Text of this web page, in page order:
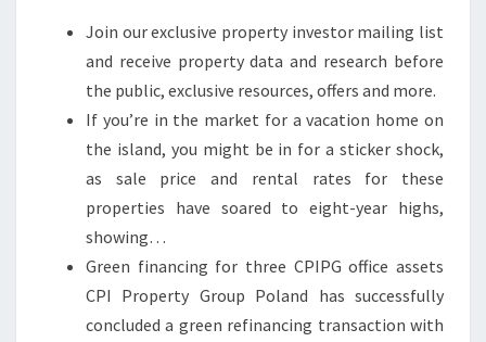
L
Join our exclusive property investor mailing list
and receive property data and research before
the public, exclusive resources, offers and more.
If you’re in the market for a vacation home on
the island, you might be in for a sticker shock,
as sale price and rental rates for these
properties have soared to eight-year highs,
showing…
Green financing for three CPIPG office assets
CPI Property Group Poland has successfully
concluded a green refinancing transaction with